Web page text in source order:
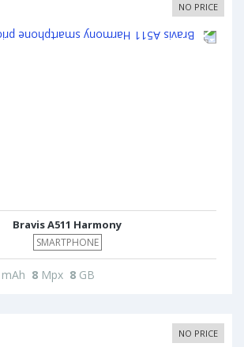
NO PRICE
Bravis A511 Harmony
SMARTPHONE
mAh 8 Mpx 8 GB
NO PRICE